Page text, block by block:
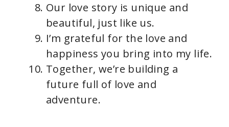
Our love story is unique and
beautiful, just like us.
I’m grateful for the love and
happiness you bring into my life.
Together, we’re building a
future full of love and
adventure.